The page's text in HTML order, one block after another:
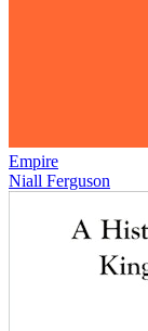
Empire
Niall Ferguson